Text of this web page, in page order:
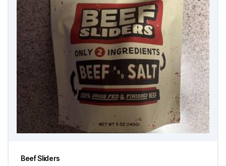
Beef Sliders